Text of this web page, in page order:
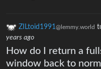
ZILtoid1991 @lemmy.world
years ago
How do I return a
window back to